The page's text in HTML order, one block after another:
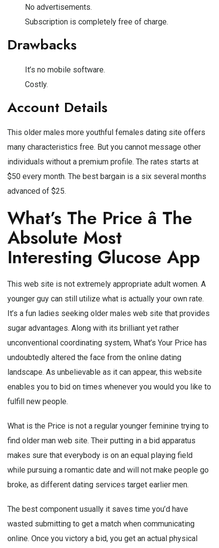
No advertisements.
Subscription is completely free of charge.
Drawbacks
It’s no mobile software.
Costly.
Account Details
This older males more youthful females dating site offers
many characteristics free. But you cannot message other
individuals without a premium profile. The rates starts at
$50 every month. The best bargain is a six several months
advanced of $25.
What’s The Price â The
Absolute Most
Interesting Glucose App
This web site is not extremely appropriate adult women. A
younger guy can still utilize what is actually your own rate.
It’s a fun ladies seeking older males web site that provides
sugar advantages. Along with its brilliant yet rather
unconventional coordinating system, What’s Your Price has
undoubtedly altered the face from the online dating
landscape. As unbelievable as it can appear, this website
enables you to bid on times whenever you would you like to
fulfill new people.
What is the Price is not a regular younger feminine trying to
find older man web site. Their putting in a bid apparatus
makes sure that everybody is on an equal playing field
while pursuing a romantic date and will not make people go
broke, as different dating services target earlier men.
The best component usually it saves time you’d have
wasted submitting to get a match when communicating
online. Once you victory a bid, you get an actual physical